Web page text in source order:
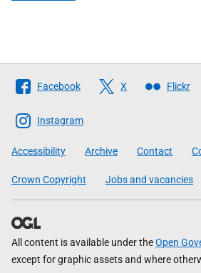
Follow
The
Scottish
Government
Facebook X Flickr
Instagram
Accessibility Archive Contact
Crown Copyright Jobs and vacancies
All content is available under theOpen
except for graphic assets and where